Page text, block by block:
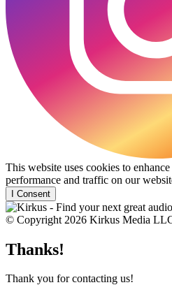
This website uses cookies to
performance and traffic on our
I Consent
© Copyright 2026 Kirkus Media
Thanks!
Thank you for contacting us!